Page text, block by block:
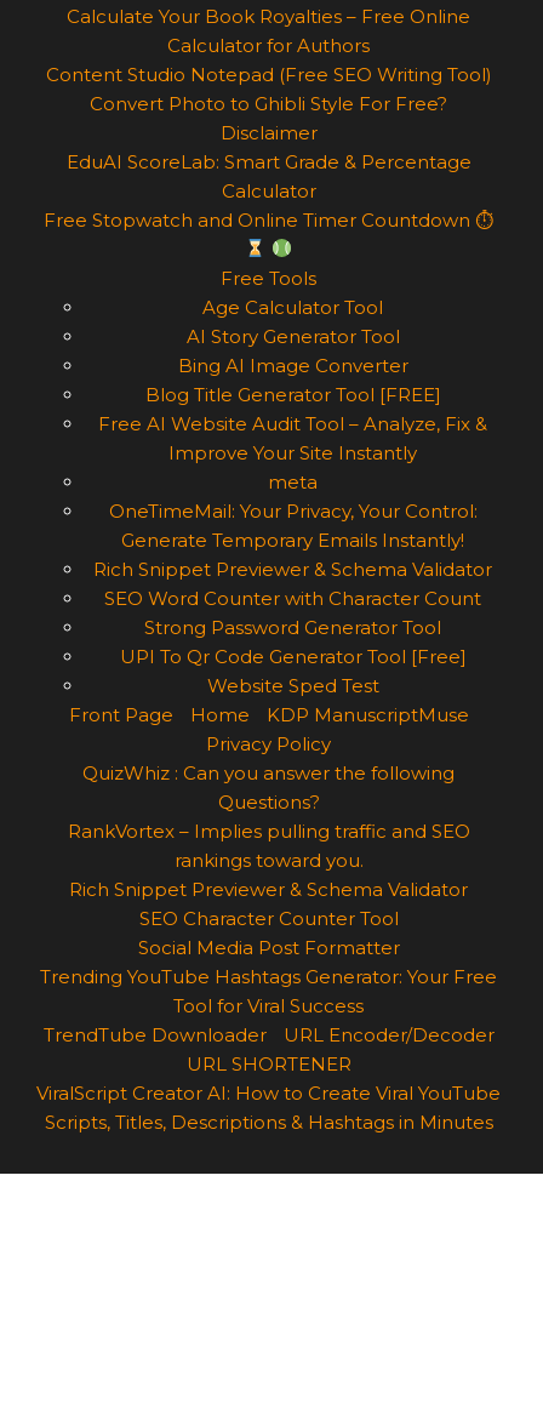
Calculate Your Book Royalties – Free Online
Calculator for Authors
Content Studio Notepad (Free SEO Writing Tool)
Convert Photo to Ghibli Style For Free?
Disclaimer
EduAI ScoreLab: Smart Grade & Percentage
Calculator
Free Stopwatch and Online Timer Countdown ⏱
Free Tools
Age Calculator Tool
AI Story Generator Tool
Bing AI Image Converter
Blog Title Generator Tool [FREE]
Free AI Website Audit Tool – Analyze, Fix &
Improve Your Site Instantly
meta
OneTimeMail: Your Privacy, Your Control:
Generate Temporary Emails Instantly!
Rich Snippet Previewer & Schema Validator
SEO Word Counter with Character Count
Strong Password Generator Tool
UPI To Qr Code Generator Tool [Free]
Website Sped Test
Front Page
Home
KDP ManuscriptMuse
Privacy Policy
QuizWhiz : Can you answer the following
Questions?
RankVortex – Implies pulling traffic and SEO
rankings toward you.
Rich Snippet Previewer & Schema Validator
SEO Character Counter Tool
Social Media Post Formatter
Trending YouTube Hashtags Generator: Your Free
Tool for Viral Success
TrendTube Downloader
URL Encoder/Decoder
URL SHORTENER
ViralScript Creator AI: How to Create Viral YouTube
Scripts, Titles, Descriptions & Hashtags in Minutes